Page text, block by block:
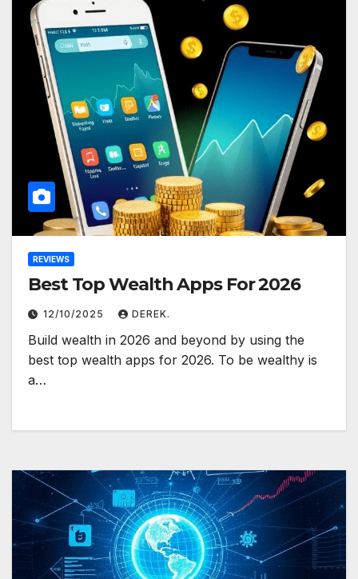
REVIEWS
Best Top Wealth Apps For 2026
12/10/2025 DEREK.
Build wealth in 2026 and beyond by using the
best top wealth apps for 2026. To be wealthy is
a…